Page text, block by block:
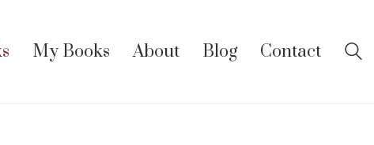
My Books About Blog Contact